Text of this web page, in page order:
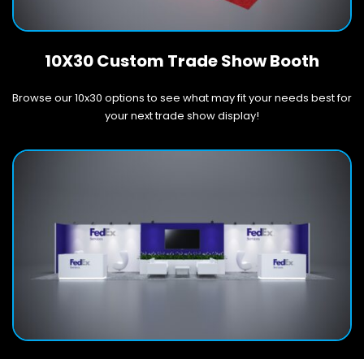
10X30 Custom Trade Show Booth
Browse our 10x30 options to see what may fit your needs best for
your next trade show display!